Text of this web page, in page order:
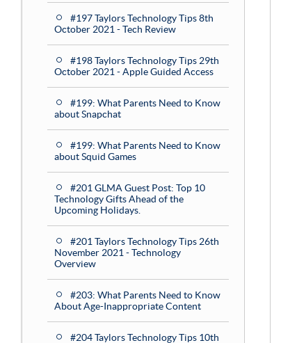
#197 Taylors Technology Tips 8th
October 2021 - Tech Review
#198 Taylors Technology Tips 29th
October 2021 - Apple Guided Access
#199: What Parents Need to Know
about Snapchat
#199: What Parents Need to Know
about Squid Games
#201 GLMA Guest Post: Top 10
Technology Gifts Ahead of the
Upcoming Holidays.
#201 Taylors Technology Tips 26th
November 2021 - Technology
Overview
#203: What Parents Need to Know
About Age-Inappropriate Content
#204 Taylors Technology Tips 10th